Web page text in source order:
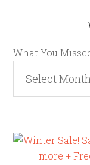
What You